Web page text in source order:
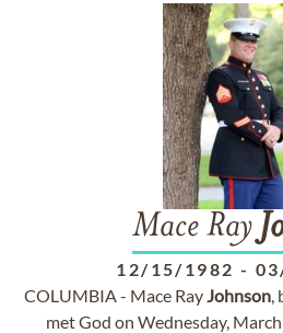
Mace Ray
12/15/1982 -
COLUMBIA - Mace RayJohnson,
met God on Wednesday,